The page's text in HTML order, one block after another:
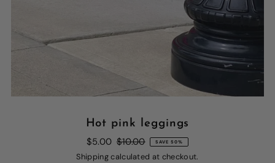
Hot pink leggings
$5.00 $10.00 SAVE 50%
Shippingcalculated at checkout.